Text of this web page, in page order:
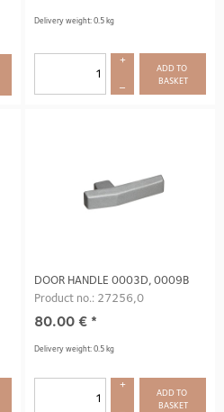
Delivery weight: 0.5 kg
+
–
ADD TO
BASKET
DOOR HANDLE 0003D, 0009B
Product no.: 27256,0
80.00 €*
Delivery weight: 0.5 kg
+
ADD TO
BASKET